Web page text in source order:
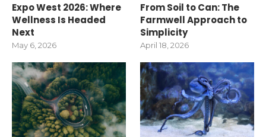
Expo West 2026: Where
Wellness Is Headed
Next
May 6, 2026
From Soil to Can: The
Farmwell Approach to
Simplicity
April 18, 2026